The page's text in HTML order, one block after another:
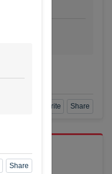
Add to Favorite Share
Share